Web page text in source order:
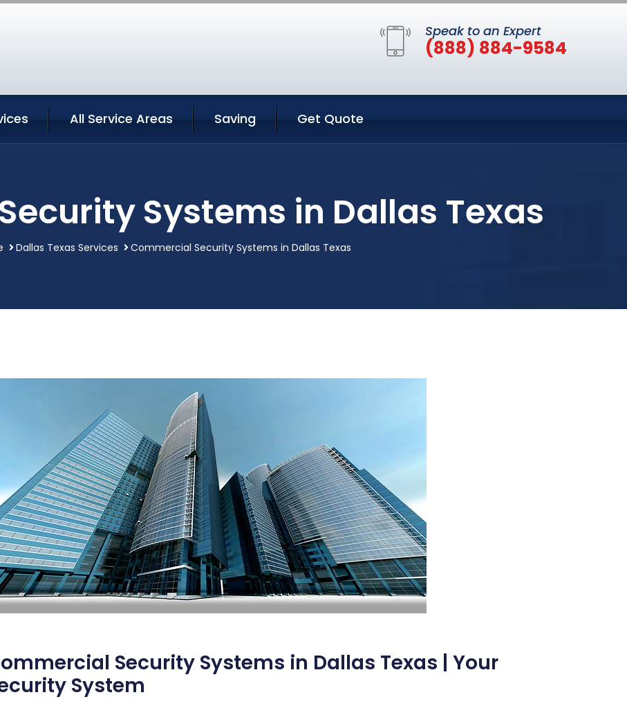
Speak to an Expert
(888) 884-9584
All Service Areas Saving Get Quote
Systems in Dallas Texas
Dallas Texas Services Commercial Security Systems in Dallas Texas
Security Systems in Dallas Texas | Your
System